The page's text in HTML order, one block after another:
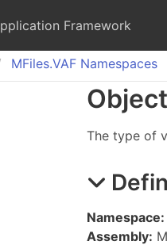
Framework
MFiles.VAF Namespaces
Object
The type of
Namespace:
Assembly: